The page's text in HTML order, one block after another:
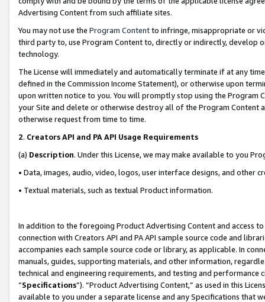
Advertising Content from such affiliate sites.
You may not use the Program Contentto infringe, misappropriate or
third party to, use Program Content to, directly or indirectly, develop
technology.
The License will immediately and automatically terminate if at any
defined in the Commission Income Statement), or otherwise upon
upon written notice to you. You will promptly stop using the Program
your Site and delete or otherwise destroy all of the Program Content
otherwise request from time to time.
2. Creators API and PA API Usage Requirements
(a) Description. Under this License, we may make available to you
• Data, images, audio, video, logos, user interface designs, and other
• Textual materials, such as textual Product information.
In addition to the foregoing Product Advertising Content and access
connection with Creators API and PA API sample source code and
accompanies each sample source code or library, as applicable. In
manuals, guides, supporting materials, and other information,
technical and engineering requirements, and testing and
“Specifications”). “Product Advertising Content,” as used in this
available to you under a separate license and any Specifications that